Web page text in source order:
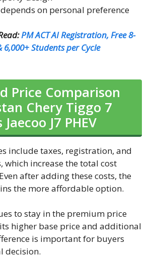
on personal preference
PM ACT AI Registration, Free 8-
6,000+ Students per Cycle
Price Comparison
Chery Tiggo 7
Jaecoo J7 PHEV
include taxes, registration, and
which increase the total cost
after adding these costs, the
the more affordable option.
to stay in the premium price
higher base price and additional
is important for buyers
decision.